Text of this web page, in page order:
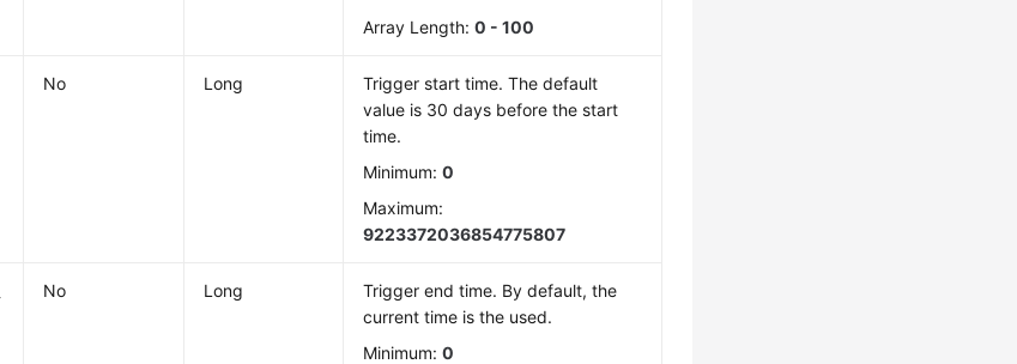
Array Length:0 - 100
No Long
Trigger start time. The default
value is 30 days before the start
time.
Minimum:0
Maximum:
9223372036854775807
No Long
Trigger end time. By default, the
current time is the used.
Minimum:0